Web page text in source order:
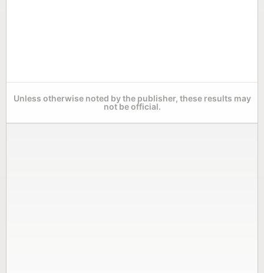
Unless otherwise noted by the publisher, these results may
not be official.